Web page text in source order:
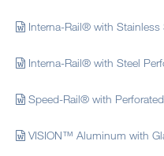
Interna-Rail® with Stainless
Interna-Rail® with Steel
Speed-Rail® with
VISION™ Aluminum with